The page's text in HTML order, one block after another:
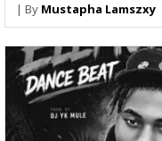
| By Mustapha Lamszxy